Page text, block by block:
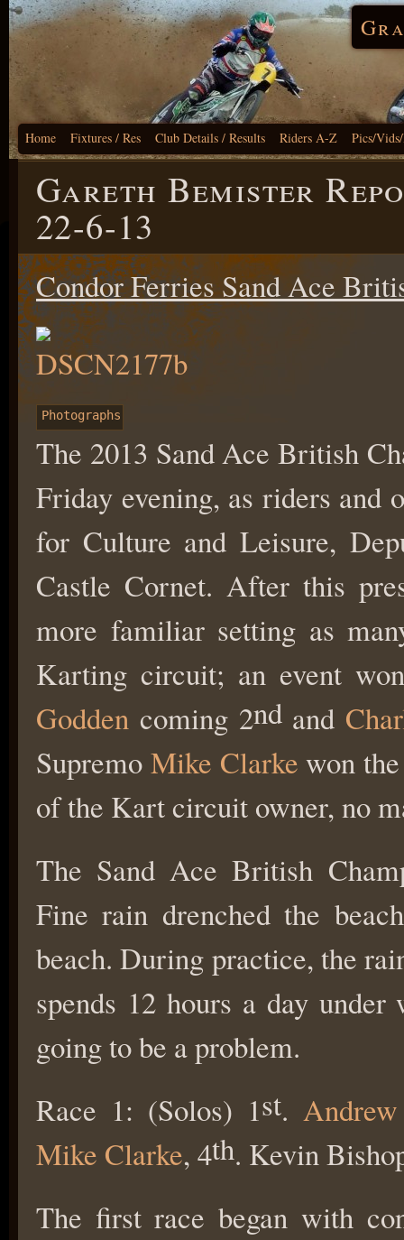
Home Fixtures / Res Club Details / Results Riders A-Z Pics/
Gareth Bemister
22-6-13
Condor Ferries Sand Ace
Photographs
The 2013 Sand Ace British
Friday evening, as riders and
for Culture and Leisure,
Castle Cornet. After this
more familiar setting as
Karting circuit; an event
Godden coming 2ndand
Supremo Mike Clarke won
of the Kart circuit owner, no
The Sand Ace British
Fine rain drenched the
beach. During practice, the
spends 12 hours a day
going to be a problem.
Race 1: (Solos) 1st.
Mike Clarke, 4th. Kevin
The first race began with